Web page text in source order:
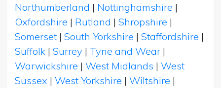
Northumberland | Nottinghamshire |
Oxfordshire | Rutland | Shropshire |
Somerset | South Yorkshire | Staffordshire |
Suffolk | Surrey | Tyne and Wear |
Warwickshire | West Midlands | West
Sussex | West Yorkshire | Wiltshire |